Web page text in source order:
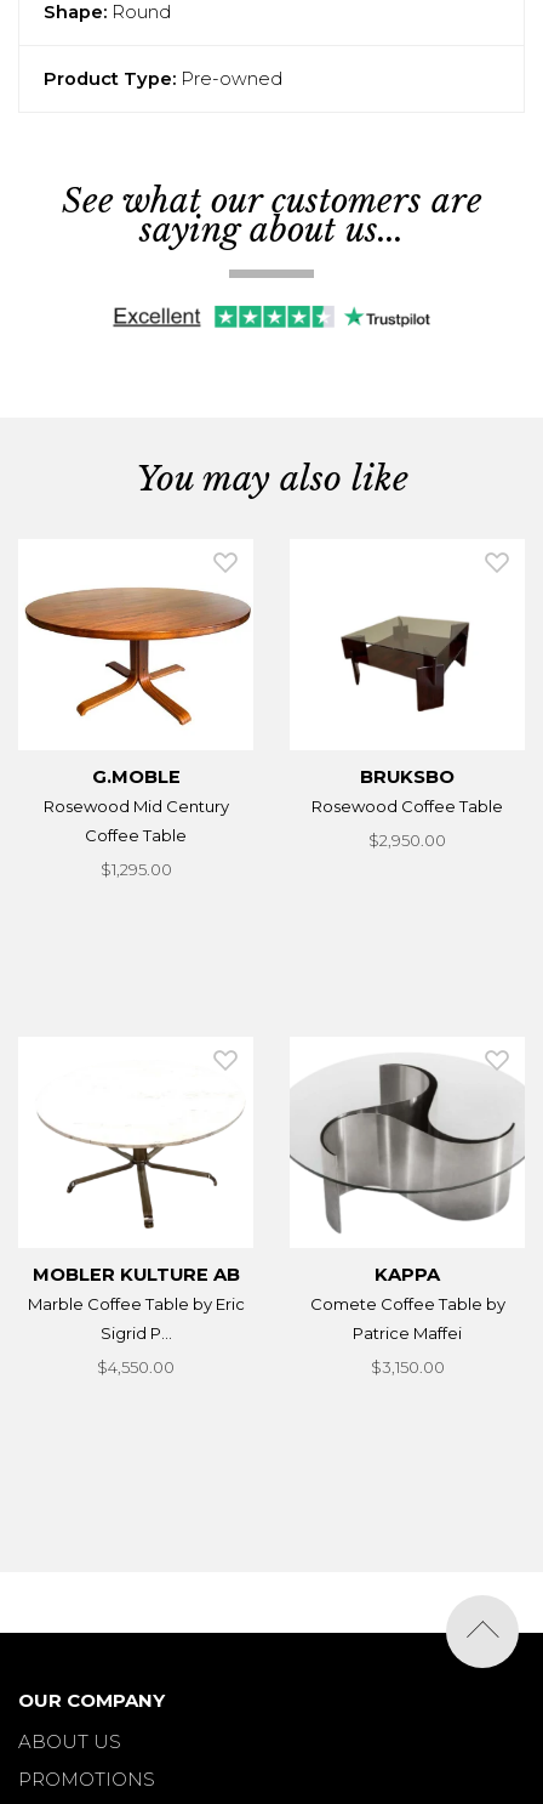
Shape: Round
Product Type: Pre-owned
See what our customers are
saying about us...
You may also like
G.MOBLE
Rosewood Mid Century
Coffee Table
$1,295.00
BRUKSBO
Rosewood Coffee Table
$2,950.00
MOBLER KULTURE AB
Marble Coffee Table by Eric
Sigrid P...
$4,550.00
KAPPA
Comete Coffee Table by
Patrice Maffei
$3,150.00
OUR COMPANY
ABOUT US
PROMOTIONS